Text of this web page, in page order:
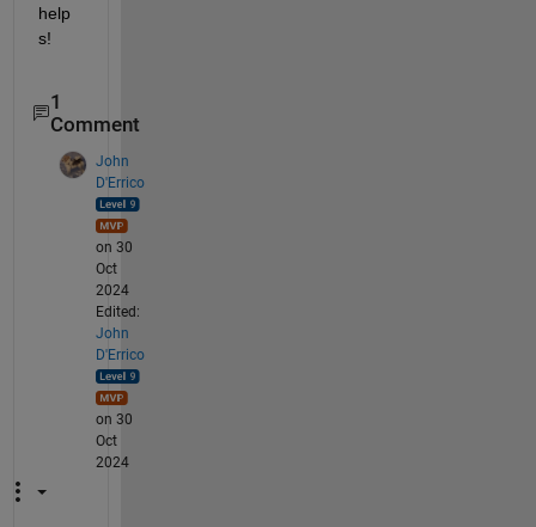
help
s!
1
Comment
John
D'Errico
on 30
Oct
2024
Edited:
John
D'Errico
on 30
Oct
2024